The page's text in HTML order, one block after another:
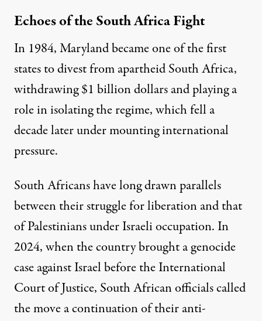
Echoes of the South Africa Fight
In 1984, Maryland became one of the first
statesto divestfrom apartheid South Africa,
withdrawing $1 billion dollars and playing a
role in isolating the regime, which fell a
decade later under mounting international
pressure.
South Africans havelong drawn parallels
between their struggle for liberation and that
of Palestinians under Israeli occupation. In
2024, when the country brought a genocide
caseagainst Israel before the International
Court of Justice, South African officials called
the move a continuation of their anti-